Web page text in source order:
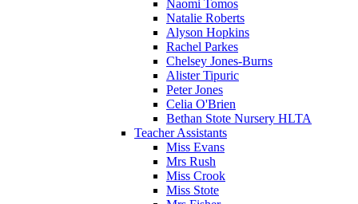
Naomi Tomos
Natalie Roberts
Alyson Hopkins
Rachel Parkes
Chelsey Jones-Burns
Alister Tipuric
Peter Jones
Celia O'Brien
Bethan Stote Nursery HLTA
Teacher Assistants
Miss Evans
Mrs Rush
Miss Crook
Miss Stote